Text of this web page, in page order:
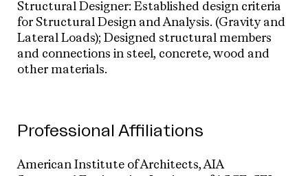
Structural Designer: Established design criteria
for Structural Design and Analysis. (Gravity and
Lateral Loads); Designed structural members
and connections in steel, concrete, wood and
other materials.
Professional Affiliations
American Institute of Architects, AIA